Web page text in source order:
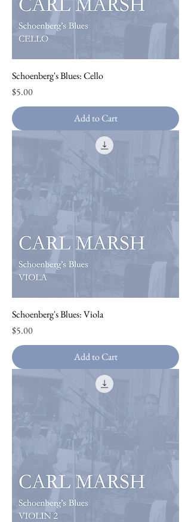
Schoenberg's Blues: Cello
Price
$5.00
Add to Cart
Schoenberg's Blues: Viola
Price
$5.00
Add to Cart